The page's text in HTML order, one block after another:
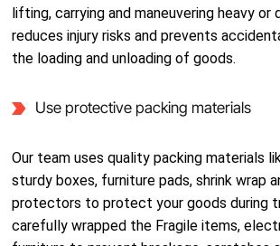
lifting, carrying and maneuvering heavy
reduces injury risks and prevents
the loading and unloading of goods.
Use protective packing materials
Our team uses quality packing materials
sturdy boxes, furniture pads, shrink wrap
protectors to protect your goods during
carefully wrapped the Fragile items,